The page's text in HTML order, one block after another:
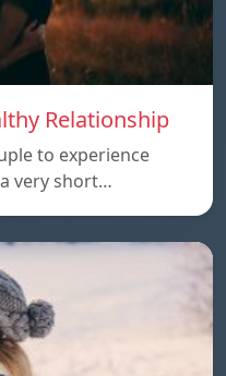
Relationship
to experience
very short…